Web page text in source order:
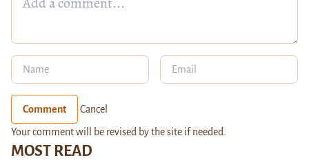
MOST READ
Comment Cancel
Your comment will be revised by the site if needed.